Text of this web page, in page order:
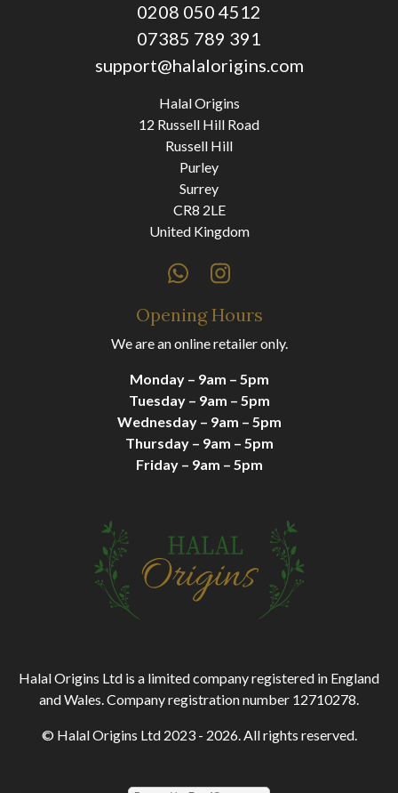
0208 050 4512
07385 789 391
support@halalorigins.com
Halal Origins
12 Russell Hill Road
Russell Hill
Purley
Surrey
CR8 2LE
United Kingdom
Opening Hours
We are an online retailer only.
Monday – 9am – 5pm
Tuesday – 9am – 5pm
Wednesday – 9am – 5pm
Thursday – 9am – 5pm
Friday – 9am – 5pm
Halal Origins Ltd is a limited company registered in England
and Wales. Company registration number 12710278.
© Halal Origins Ltd 2023 - 2026. All rights reserved.